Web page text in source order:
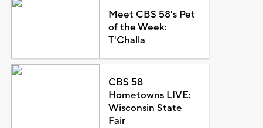
Meet CBS 58's Pet
of the Week:
T'Challa
CBS 58
Hometowns LIVE:
Wisconsin State
Fair